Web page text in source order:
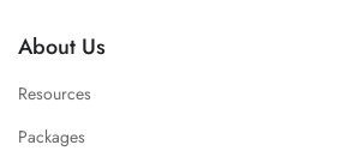
About Us
Resources
Packages